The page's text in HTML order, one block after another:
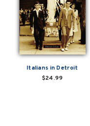
Italians in Detroit
$24.99